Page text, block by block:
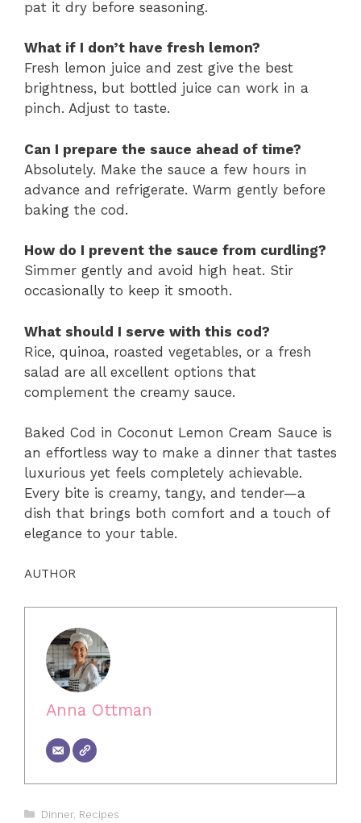
pat it dry before seasoning.
What if I don’t have fresh lemon?
Fresh lemon juice and zest give the best
brightness, but bottled juice can work in a
pinch. Adjust to taste.
Can I prepare the sauce ahead of time?
Absolutely. Make the sauce a few hours in
advance and refrigerate. Warm gently before
baking the cod.
How do I prevent the sauce from curdling?
Simmer gently and avoid high heat. Stir
occasionally to keep it smooth.
What should I serve with this cod?
Rice, quinoa, roasted vegetables, or a fresh
salad are all excellent options that
complement the creamy sauce.
Baked Cod in Coconut Lemon Cream Sauce is
an effortless way to make a dinner that tastes
luxurious yet feels completely achievable.
Every bite is creamy, tangy, and tender—a
dish that brings both comfort and a touch of
elegance to your table.
AUTHOR
Anna Ottman
Categories
Dinner, Recipes